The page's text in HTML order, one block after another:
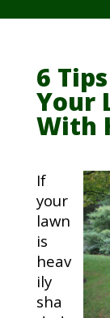
6
Your
With
If
your
lawn
is
heav
ily
sha